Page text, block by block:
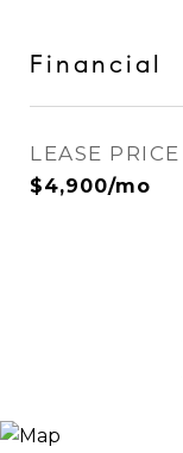
Financial
LEASE PRICE
$4,900/mo